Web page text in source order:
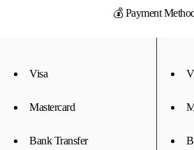
💰 Payment
Visa
Mastercard
Bank Transfer